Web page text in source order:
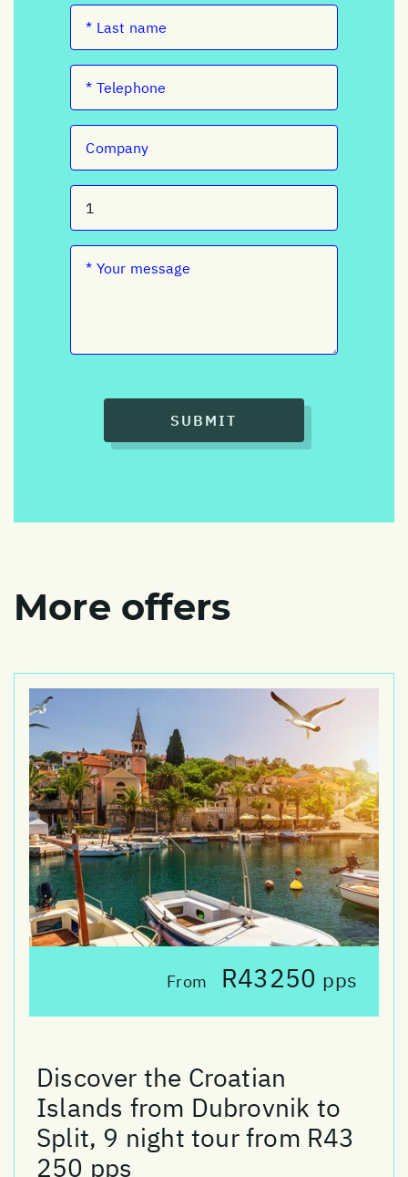
SUBMIT
More offers
From R43250 pps
Discover the Croatian
Islands from Dubrovnik to
Split, 9 night tour from R43
250 pps